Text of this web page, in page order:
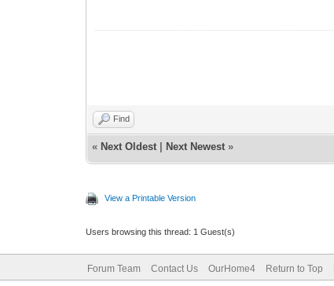
Find
« Next Oldest Next Newest »
View a Printable Version
Users browsing this thread: 1 Guest(s)
Forum Team Contact Us OurHome4 Return to Top